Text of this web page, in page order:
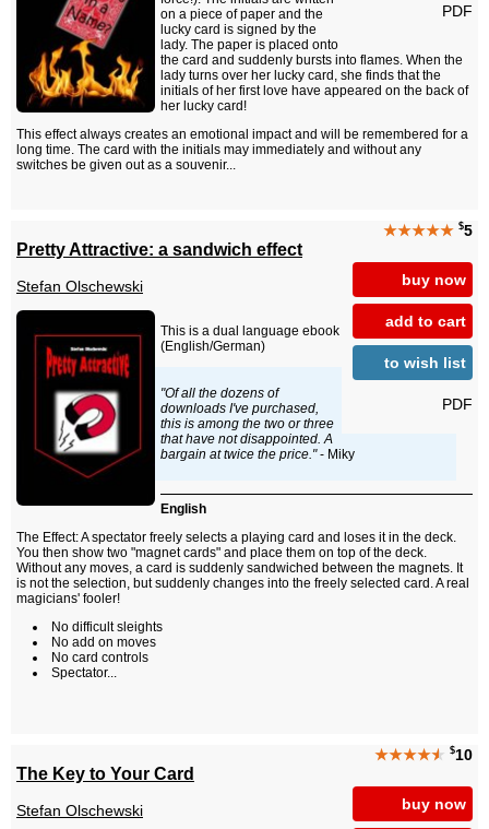
PDF
on a piece of paper and the
lucky card is signed by the
lady. The paper is placed onto
the card and suddenly bursts into flames. When the
lady turns over her lucky card, she finds that the
initials of her first love have appeared on the back of
her lucky card!
This effect always creates an emotional impact and will be remembered for a
long time. The card with the initials may immediately and without any
switches be given out as a souvenir...
★★★★★ $5
buy now
add to cart
to wish list
PDF
Pretty Attractive: a sandwich effect
Stefan Olschewski
This is a dual language ebook
(English/German)
"Of all the dozens of
downloads I've purchased,
this is among the two or three
that have not disappointed. A
bargain at twice the price."- Miky
English
The Effect: A spectator freely selects a playing card and loses it in the deck.
You then show two "magnet cards" and place them on top of the deck.
Without any moves, a card is suddenly sandwiched between the magnets. It
is not the selection, but suddenly changes into the freely selected card. A real
magicians' fooler!
No difficult sleights
No add on moves
No card controls
Spectator...
★★★★★ $10
buy now
The Key to Your Card
Stefan Olschewski